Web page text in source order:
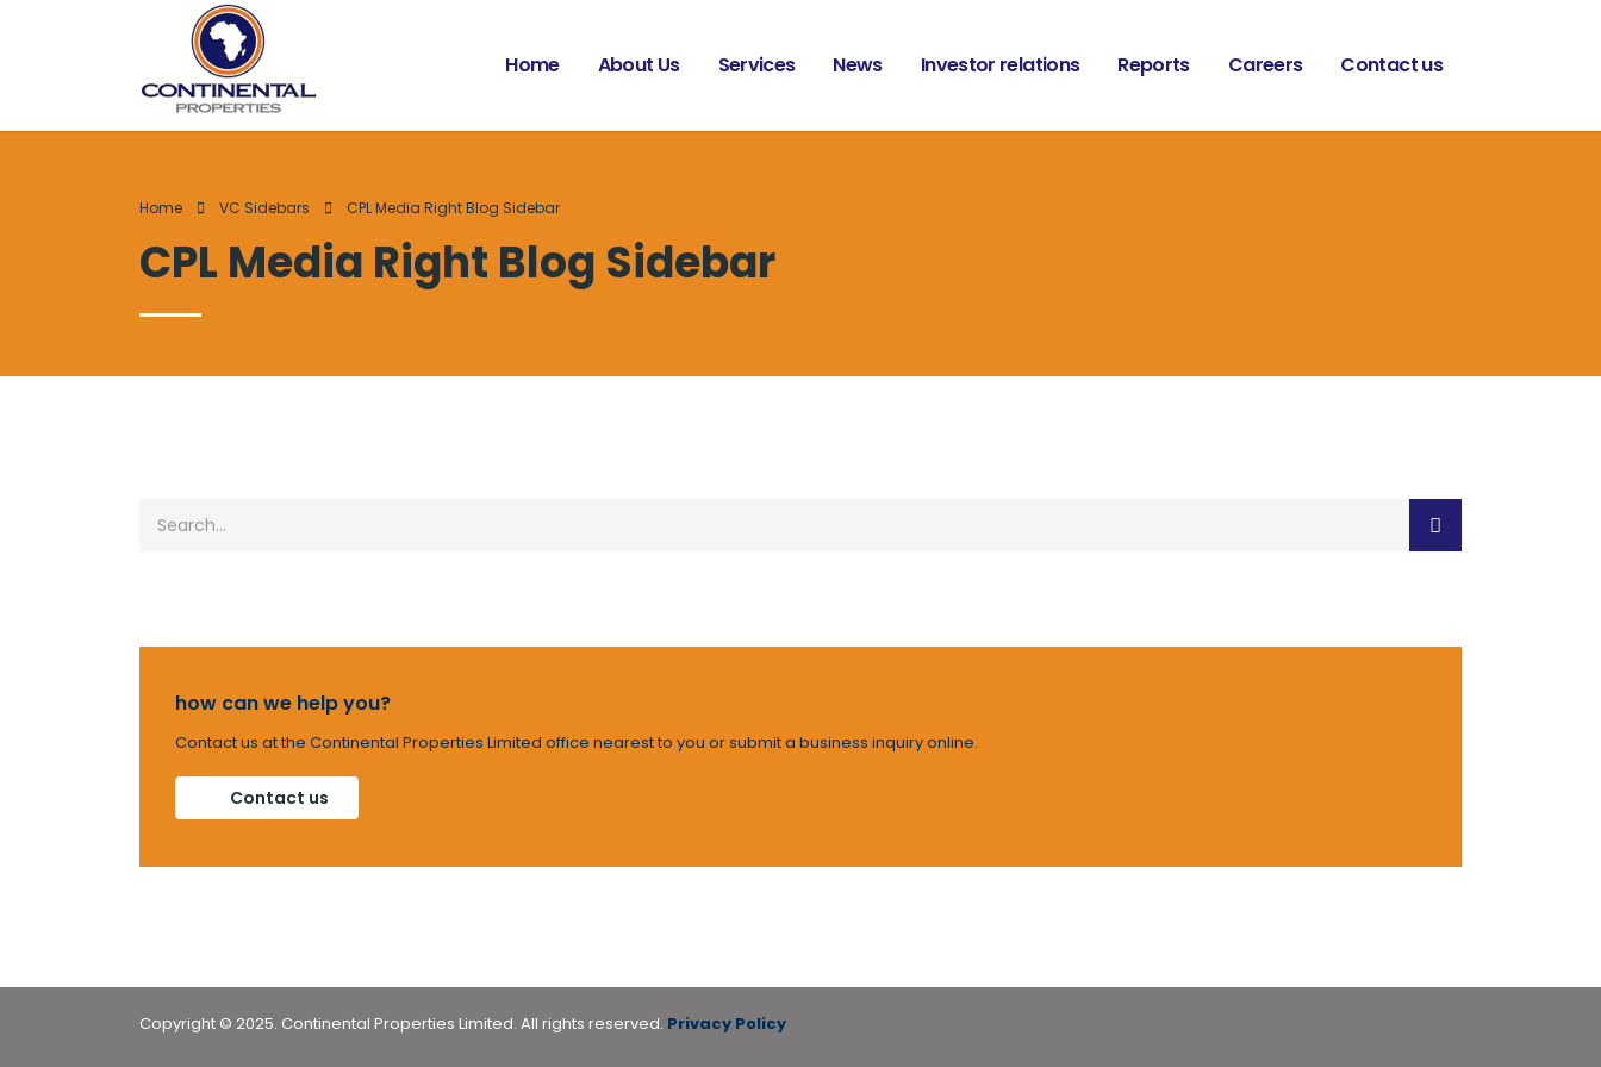
Home About Us Services News Investor relations Reports Careers Contact us
Home VC Sidebars CPL Media Right Blog Sidebar
CPL Media Right Blog Sidebar
how can we help you?
Contact us at the Continental Properties Limited office nearest to you or submit a business inquiry online.
Contact us
Copyright © 2025. Continental Properties Limited. All rights reserved. Privacy Policy